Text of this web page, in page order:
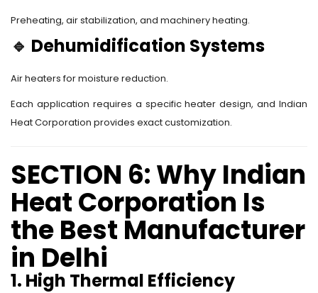
Preheating, air stabilization, and machinery heating.
🔹 Dehumidification Systems
Air heaters for moisture reduction.
Each application requires a specific heater design, and Indian
Heat Corporation provides exact customization.
SECTION 6: Why Indian
Heat Corporation Is
the Best Manufacturer
in Delhi
1. High Thermal Efficiency